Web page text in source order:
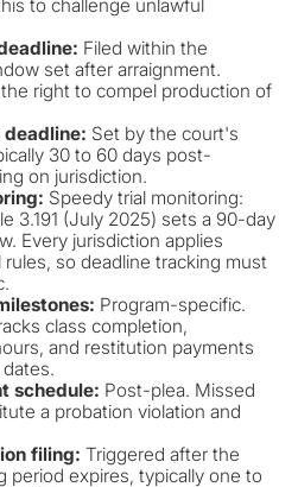
to challenge unlawful
Filed within the
set after arraignment.
right to compel production of
Set by the court's
30 to 60 days post-
on jurisdiction.
Speedy trial monitoring:
3.191 (July 2025) sets a 90-day
Every jurisdiction applies
so deadline tracking must
Program-specific.
class completion,
and restitution payments
schedule: Post-plea. Missed
a probation violation and
filing: Triggered after the
period expires, typically one to